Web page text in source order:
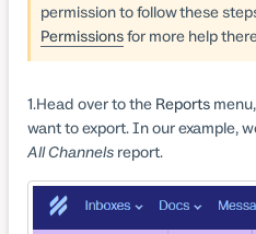
permission to follow these
Permissionsfor more help
1Head over to the Reports
want to export. In our example,
All Channels report.